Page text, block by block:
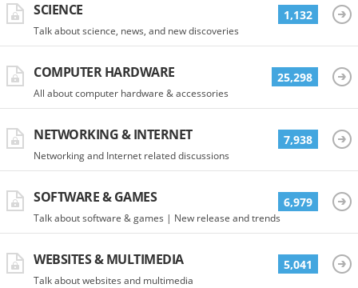
SCIENCE
Talk about science, news, and new discoveries
1,132
COMPUTER HARDWARE
All about computer hardware & accessories
25,298
NETWORKING & INTERNET
Networking and Internet related discussions
7,938
SOFTWARE & GAMES
Talk about software & games | New release and trends
6,979
WEBSITES & MULTIMEDIA
Talk about websites and multimedia
5,041